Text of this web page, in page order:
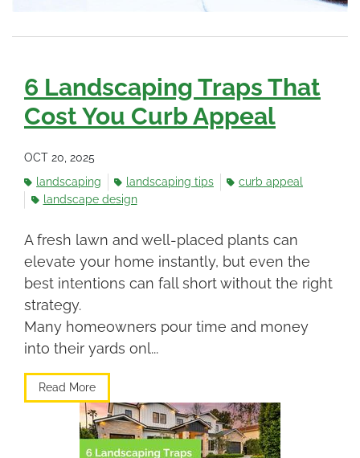
6 Landscaping Traps That
Cost You Curb Appeal
OCT 20, 2025
landscaping
landscaping tips
curb appeal
landscape design
A fresh lawn and well-placed plants can
elevate your home instantly, but even the
best intentions can fall short without the right
strategy.
Many homeowners pour time and money
into their yards onl...
Read More